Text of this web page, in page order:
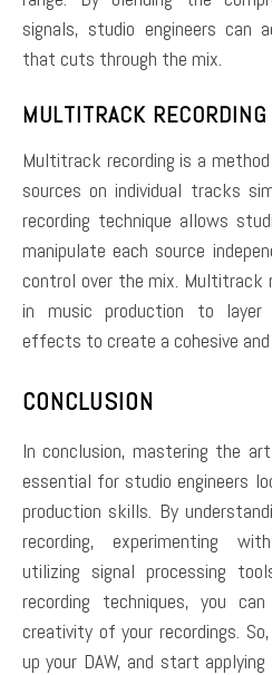
signals, studio engineers can
that cuts through the mix.
MULTITRACK RECORDING
Multitrack recording is a
sources on individual tracks
recording technique allows
manipulate each source
control over the mix. Multitrack
in music production to layer
effects to create a cohesive and
CONCLUSION
In conclusion, mastering the
essential for studio engineers
production skills. By
recording, experimenting
utilizing signal processing
recording techniques, you
creativity of your recordings.
up your DAW, and start